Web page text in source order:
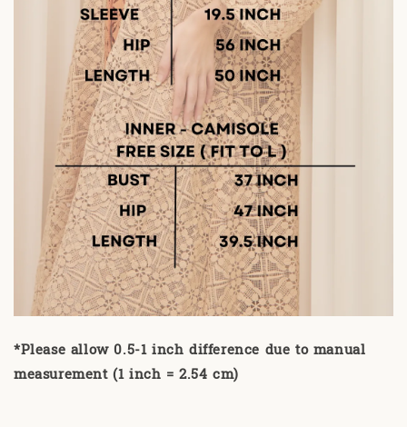
*Please allow 0.5-1 inch difference due to manual
measurement (1 inch = 2.54 cm)